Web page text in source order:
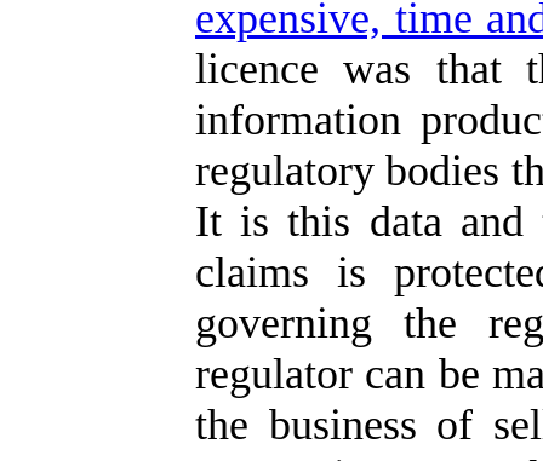
expensive, time
licence was that
information
regulatory bodies
It is this data and
claims is
governing the
regulator can be
the business of